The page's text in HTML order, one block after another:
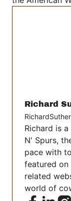
Richard
Richard is
N' Spurs,
pace with
featured on
related
world of